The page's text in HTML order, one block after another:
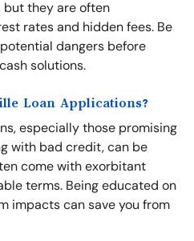
but they are often
rates and hidden fees. Be
dangers before
solutions.
Loan Applications?
especially those promising
with bad credit, can be
come with exorbitant
terms. Being educated on
impacts can save you from